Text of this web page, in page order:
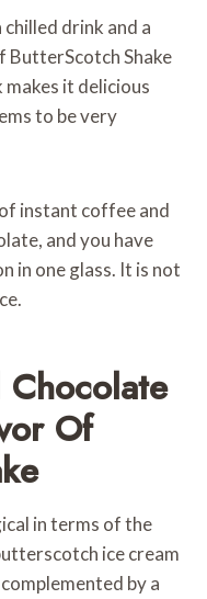
drink and a
ButterScotch Shake
it delicious
to be very
instant coffee and
and you have
in one glass. It is not
Of
in terms of the
ice cream
by a